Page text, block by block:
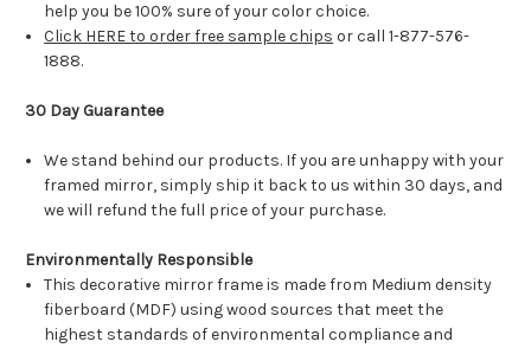
help you be 100% sure of your color choice.
Click HERE to order free sample chips or call 1-877-576-
1888.
30 Day Guarantee
We stand behind our products. If you are unhappy with your
framed mirror, simply ship it back to us within 30 days, and
we will refund the full price of your purchase.
Environmentally Responsible
This decorative mirror frame is made from Medium density
fiberboard (MDF) using wood sources that meet the
highest standards of environmental compliance and